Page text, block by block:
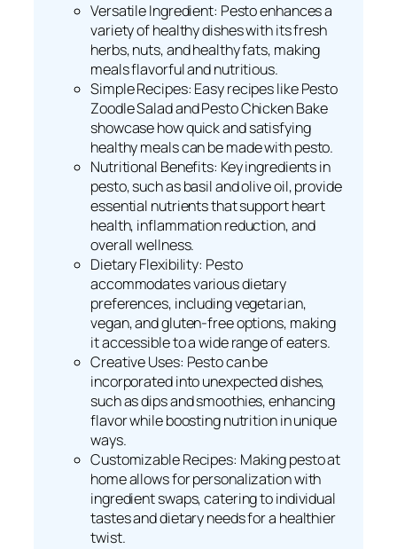
Versatile Ingredient: Pesto enhances a
variety of healthy dishes with its fresh
herbs, nuts, and healthy fats, making
meals flavorful and nutritious.
Simple Recipes: Easy recipes like Pesto
Zoodle Salad and Pesto Chicken Bake
showcase how quick and satisfying
healthy meals can be made with pesto.
Nutritional Benefits: Key ingredients in
pesto, such as basil and olive oil, provide
essential nutrients that support heart
health, inflammation reduction, and
overall wellness.
Dietary Flexibility: Pesto
accommodates various dietary
preferences, including vegetarian,
vegan, and gluten-free options, making
it accessible to a wide range of eaters.
Creative Uses: Pesto can be
incorporated into unexpected dishes,
such as dips and smoothies, enhancing
flavor while boosting nutrition in unique
ways.
Customizable Recipes: Making pesto at
home allows for personalization with
ingredient swaps, catering to individual
tastes and dietary needs for a healthier
twist.